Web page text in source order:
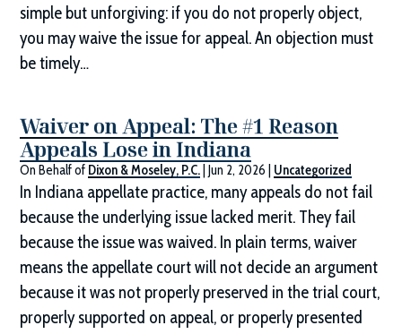
simple but unforgiving: if you do not properly object,
you may waive the issue for appeal. An objection must
be timely…
Waiver on Appeal: The #1 Reason
Appeals Lose in Indiana
On Behalf of Dixon & Moseley, P.C. |Jun 2, 2026 Uncategorized
In Indiana appellate practice, many appeals do not fail
because the underlying issue lacked merit. They fail
because the issue was waived. In plain terms, waiver
means the appellate court will not decide an argument
because it was not properly preserved in the trial court,
properly supported on appeal, or properly presented